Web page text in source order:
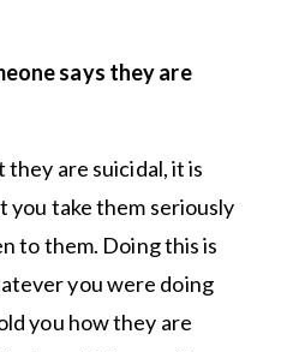
says they are
are suicidal, it is
take them seriously
to them. Doing this is
you were doing
you how they are